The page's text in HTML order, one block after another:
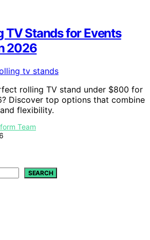
TV Stands for Events
2026
rolling TV stand under $800 for
Discover top options that combine
flexibility.
Team
SEARCH